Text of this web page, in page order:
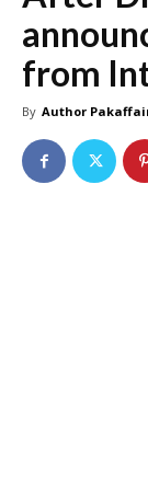
from
By Author